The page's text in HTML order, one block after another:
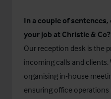
In a couple of
your job at Christie & Co?
Our reception desk is the
incoming calls and clients.
organising in-house
ensuring office